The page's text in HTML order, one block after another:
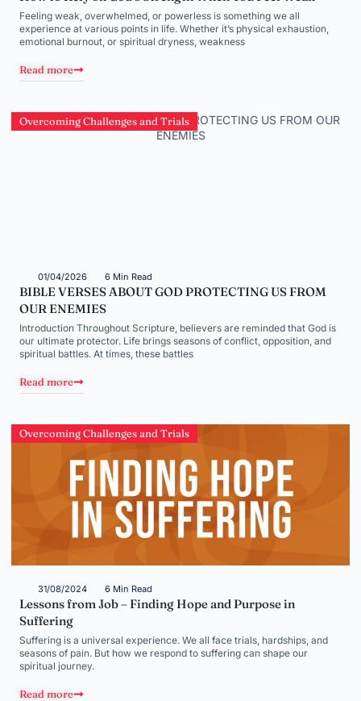
Feeling weak, overwhelmed, or powerless is something we all
experience at various points in life. Whether it’s physical exhaustion,
emotional burnout, or spiritual dryness, weakness
Read more
Overcoming Challenges and Trials
01/04/2026 6 Min Read
BIBLE VERSES ABOUT GOD PROTECTING US FROM
OUR ENEMIES
Introduction Throughout Scripture, believers are reminded that God is
our ultimate protector. Life brings seasons of conflict, opposition, and
spiritual battles. At times, these battles
Read more
Overcoming Challenges and Trials
31/08/2024 6 Min Read
Lessons from Job – Finding Hope and Purpose in
Suffering
Suffering is a universal experience. We all face trials, hardships, and
seasons of pain. But how we respond to suffering can shape our
spiritual journey.
Read more